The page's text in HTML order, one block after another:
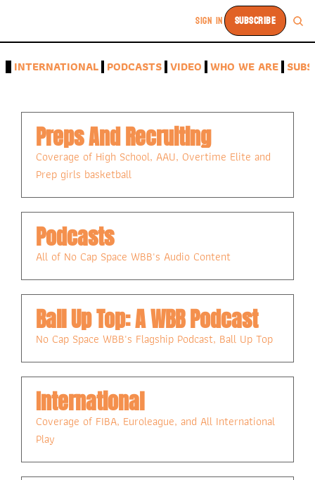
SIGN IN SUBSCRIBE
INTERNATIONAL PODCASTS VIDEO WHO WE ARE
Preps And Recruiting
Coverage of High School, AAU, Overtime Elite and
Prep girls basketball
Podcasts
All of No Cap Space WBB's Audio Content
Ball Up Top: A WBB Podcast
No Cap Space WBB's Flagship Podcast, Ball Up Top
International
Coverage of FIBA, Euroleague, and All International
Play